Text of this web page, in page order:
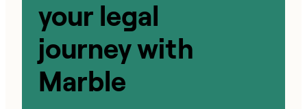
your legal
journey with
Marble